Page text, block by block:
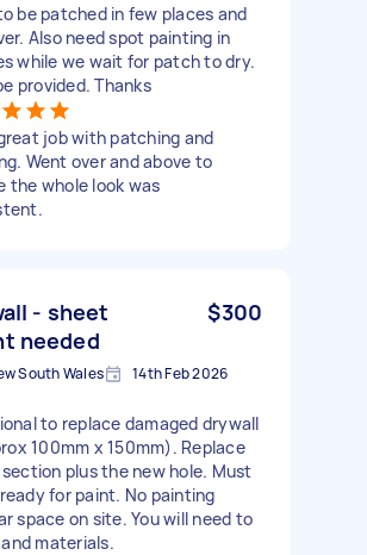
be patched in few places and
Also need spot painting in
while we wait for patch to dry.
provided. Thanks
job with patching and
Went over and above to
the whole look was
- sheet
needed
$300
South Wales 14th Feb 2026
to replace damaged drywall
100mm x 150mm). Replace
plus the new hole. Must
for paint. No painting
space on site. You will need to
materials.